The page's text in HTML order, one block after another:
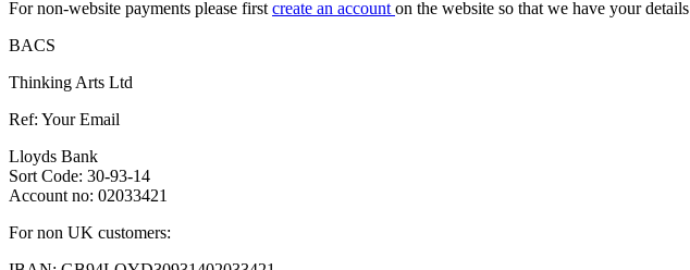
For non-website payments please first create an account on the website so that we have your details
BACS
Thinking Arts Ltd
Ref: Your Email
Lloyds Bank
Sort Code: 30-93-14
Account no: 02033421
For non UK customers: